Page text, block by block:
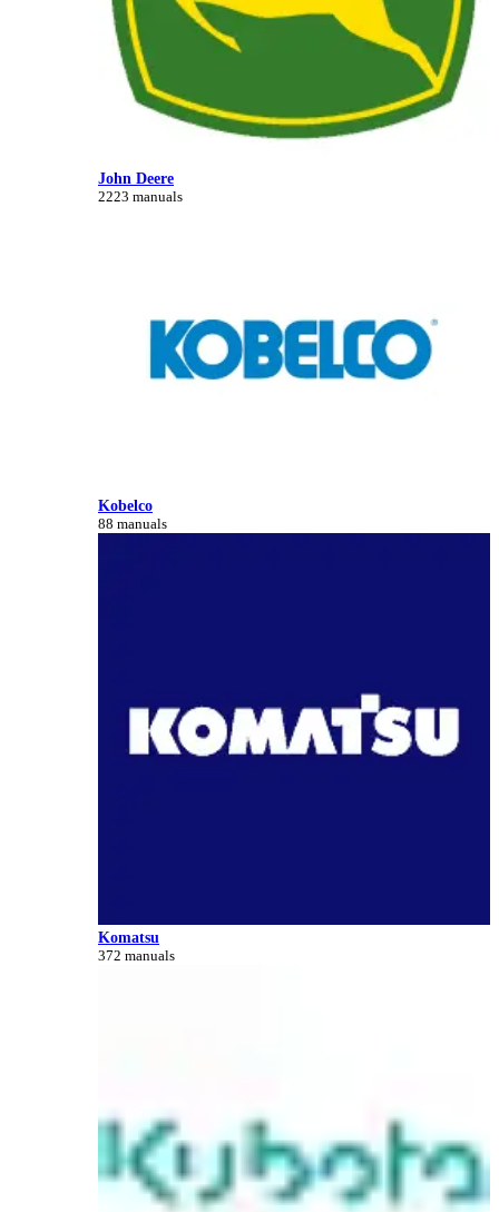
John Deere
2223 manuals
Kobelco
88 manuals
Komatsu
372 manuals